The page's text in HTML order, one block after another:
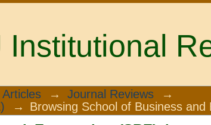
Institutional
Economics (SBE) by
→ Journal Reviews
→
→ Browsing School of Business